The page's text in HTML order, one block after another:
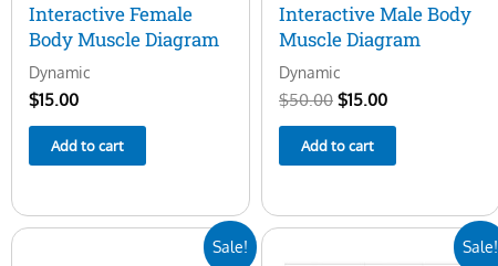
Interactive Female
Body Muscle Diagram
Dynamic
$15.00
Add to cart
Interactive Male Body
Muscle Diagram
Dynamic
$50.00 $15.00
Add to cart
Sale! Sale!